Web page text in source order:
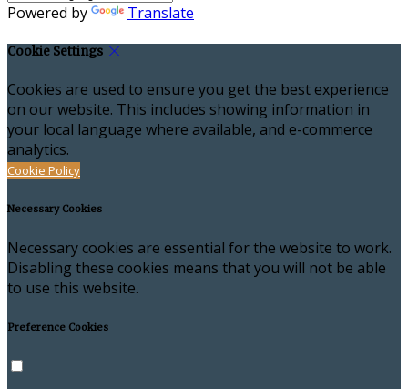
Powered by Translate
Cookie Settings
Cookies are used to ensure you get the best experience
on our website. This includes showing information in
your local language where available, and e-commerce
analytics.
Cookie Policy
Necessary Cookies
Necessary cookies are essential for the website to work.
Disabling these cookies means that you will not be able
to use this website.
Preference Cookies